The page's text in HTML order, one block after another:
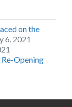
on the
6, 2021
Opening